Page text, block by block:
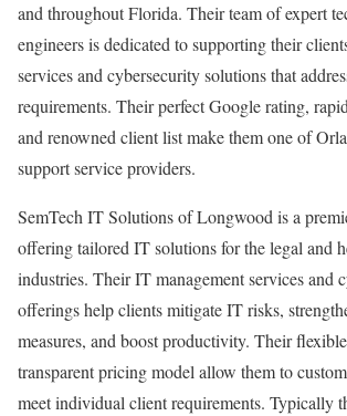
and throughout Florida. Their team of expert
engineers is dedicated to supporting their
services and cybersecurity solutions that
requirements. Their perfect Google rating,
and renowned client list make them one of
support service providers.
SemTech IT Solutions of Longwood is a
offering tailored IT solutions for the legal and
industries. Their IT management services and
offerings help clients mitigate IT risks,
measures, and boost productivity. Their
transparent pricing model allow them to
meet individual client requirements. Typically